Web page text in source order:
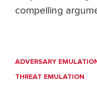
compelling
ADVERSARY
THREAT EMULATION